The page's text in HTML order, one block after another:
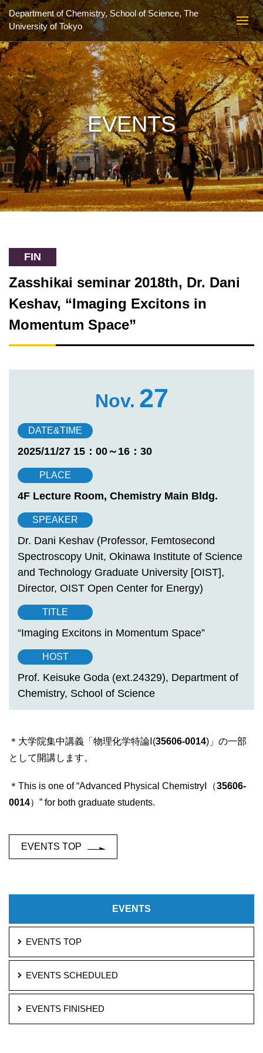
Department of Chemistry, School of Science, The
University of Tokyo
EVENTS
FIN
Zasshikai seminar 2018th, Dr. Dani
Keshav, “Imaging Excitons in
Momentum Space”
Nov. 27
DATE&TIME
2025/11/27 15：00～16：30
PLACE
4F Lecture Room, Chemistry Main Bldg.
SPEAKER
Dr. Dani Keshav (Professor, Femtosecond
Spectroscopy Unit, Okinawa Institute of Science
and Technology Graduate University [OIST],
Director, OIST Open Center for Energy)
TITLE
“Imaging Excitons in Momentum Space”
HOST
Prof. Keisuke Goda (ext.24329), Department of
Chemistry, School of Science
＊大学院集中講義「物理化学特論Ⅰ(35606-0014)」の一部
として開講します。
＊This is one of “Advanced Physical ChemistryⅠ（35606-
0014）” for both graduate students.
EVENTS TOP
EVENTS
EVENTS TOP
EVENTS SCHEDULED
EVENTS FINISHED